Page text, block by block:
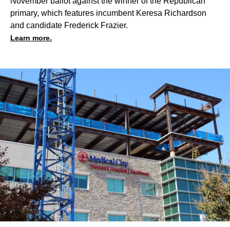
primary, which features incumbent Keresa Richardson
and candidate Frederick Frazier.
Learn more.